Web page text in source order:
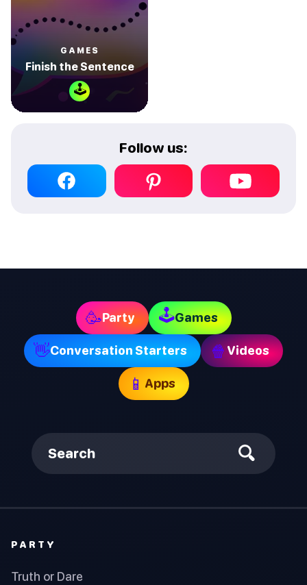
GAMES
Finish the Sentence
🕹
Follow us:
🥳Party 🕹Games
👋Conversation Starters 🍿 Videos
📱 Apps
Search
PARTY
Truth or Dare